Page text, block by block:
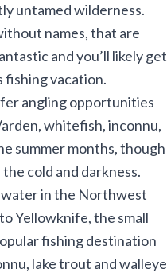
untamed wilderness.
names, that are
and you’ll likely get
vacation.
angling opportunities
whitefish, inconnu,
summer months, though
cold and darkness.
in the Northwest
Yellowknife, the small
fishing destination
lake trout and walleye